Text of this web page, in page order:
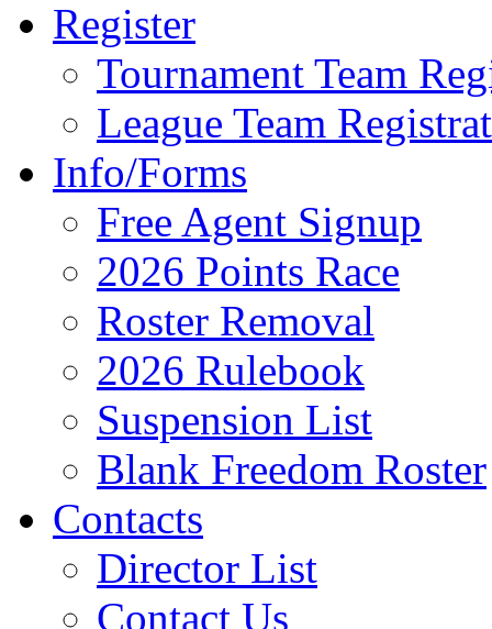
Register
Tournament Team
League Team
Info/Forms
Free Agent Signup
2026 Points Race
Roster Removal
2026 Rulebook
Suspension List
Blank Freedom Roster
Contacts
Director List
Contact Us